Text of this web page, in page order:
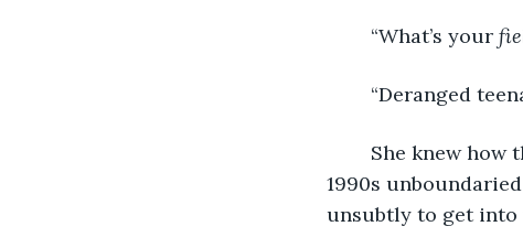
	“What’s your
“Deranged
1990s
unsubtly to get into